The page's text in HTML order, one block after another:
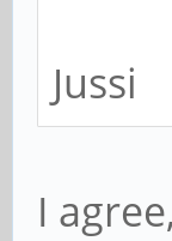
Jussi
I